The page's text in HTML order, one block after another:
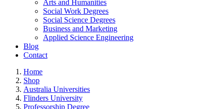
Arts and Humanities
Social Work Degrees
Social Science Degrees
Business and Marketing
Applied Science Engineering
Blog
Contact
Home
Shop
Australia Universities
Flinders University
Professorship Degree